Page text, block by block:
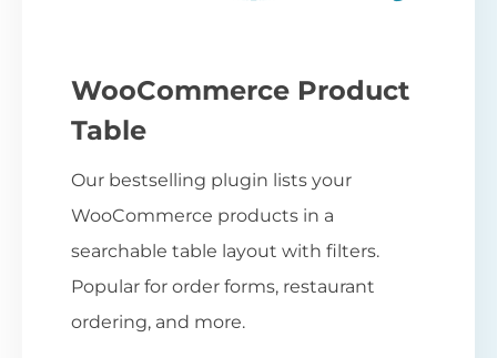
WooCommerce Product
Table
Our bestselling plugin lists your
WooCommerce products in a
searchable table layout with filters.
Popular for order forms, restaurant
ordering, and more.